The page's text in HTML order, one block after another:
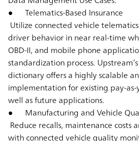
● Telematics-Based Insurance
Utilize connected vehicle
driver behavior in near real-time
OBD-II, and mobile phone
standardization process.
dictionary offers a highly scalable
implementation for existing pay-
well as future applications.
● Manufacturing and Vehicle
Reduce recalls, maintenance costs
with connected vehicle quality